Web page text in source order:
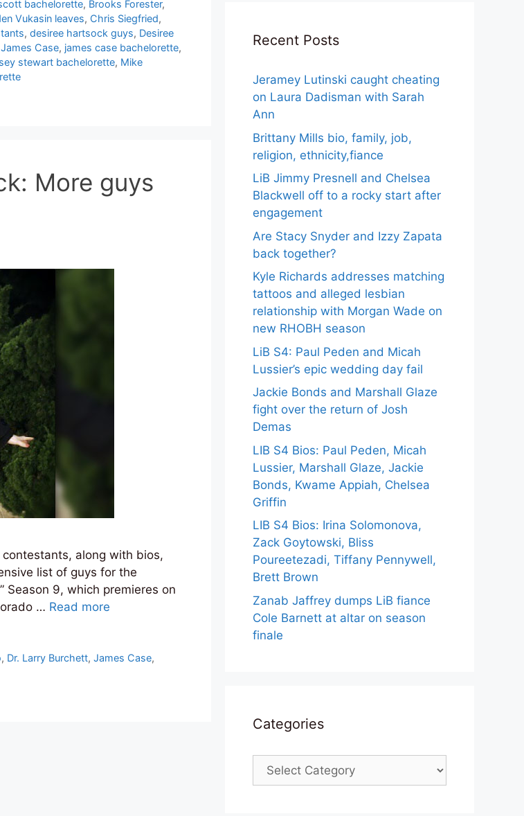
bachelorette, Brooks Forester,
Vukasin leaves, Chris Siegfried,
, desiree hartsock guys, Desiree
James Case, james case bachelorette,
stewart bachelorette, Mike
More guys
along with bios,
list of guys for the
Season 9, which premieres on
… Read more
, Dr. Larry Burchett,James Case,
Recent Posts
Jeramey Lutinski caught cheating
on Laura Dadisman with Sarah
Ann
Brittany Mills bio, family, job,
religion, ethnicity,fiance
LiB Jimmy Presnell and Chelsea
Blackwell off to a rocky start after
engagement
Are Stacy Snyder and Izzy Zapata
back together?
Kyle Richards addresses matching
tattoos and alleged lesbian
relationship with Morgan Wade on
new RHOBH season
LiB S4: Paul Peden and Micah
Lussier’s epic wedding day fail
Jackie Bonds and Marshall Glaze
fight over the return of Josh
Demas
LIB S4 Bios: Paul Peden, Micah
Lussier, Marshall Glaze, Jackie
Bonds, Kwame Appiah, Chelsea
Griffin
LIB S4 Bios: Irina Solomonova,
Zack Goytowski, Bliss
Poureetezadi, Tiffany Pennywell,
Brett Brown
Zanab Jaffrey dumps LiB fiance
Cole Barnett at altar on season
finale
Categories
Categories